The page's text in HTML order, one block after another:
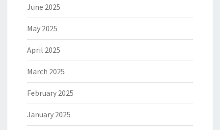
June 2025
May 2025
April 2025
March 2025
February 2025
January 2025